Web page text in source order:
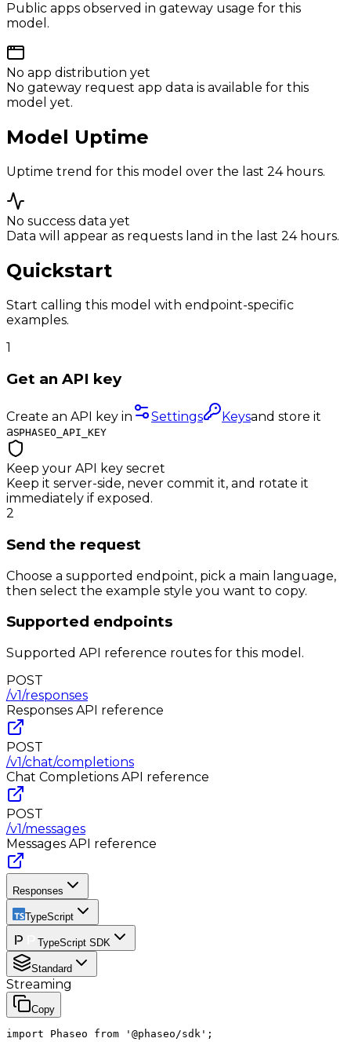
Public apps observed in gateway usage for this
model.
No app distribution yet
No gateway request app data is available for this
model yet.
Model Uptime
Uptime trend for this model over the last 24 hours.
No success data yet
Data will appear as requests land in the last 24 hours.
Quickstart
Start calling this model with endpoint-specific
examples.
1
Get an API key
Create an API key in Settings Keysand store it
asPHASEO_API_KEY
Keep your API key secret
Keep it server-side, never commit it, and rotate it
immediately if exposed.
2
Send the request
Choose a supported endpoint, pick a main language,
then select the example style you want to copy.
Supported endpoints
Supported API reference routes for this model.
POST
/v1/responses
Responses API reference
POST
/v1/chat/completions
Chat Completions API reference
POST
/v1/messages
Messages API reference
Responses
TypeScript
TypeScript SDK
Standard
Streaming
Copy
import Phaseo from '@phaseo/sdk';